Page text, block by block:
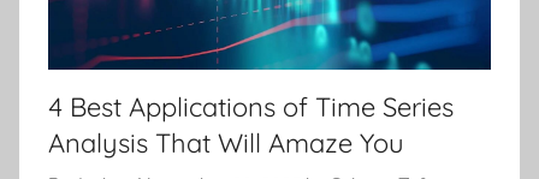
4 Best Applications of Time Series
Analysis That Will Amaze You